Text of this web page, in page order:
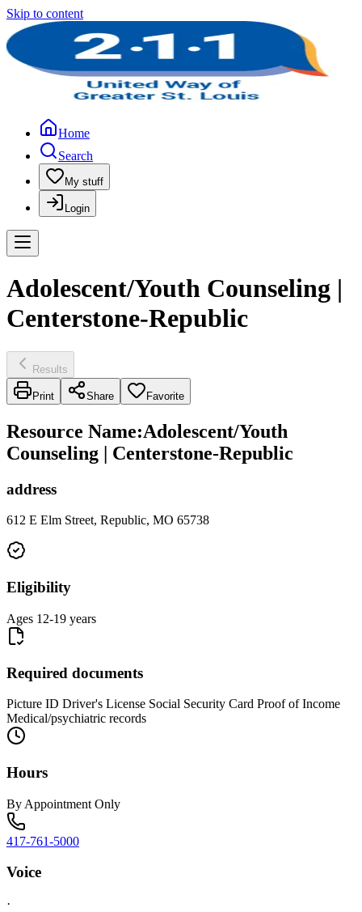
Skip to content
Home
Search
My stuff
Login
Adolescent/Youth Counseling |
Centerstone-Republic
Results
Print Share Favorite
Resource Name:Adolescent/Youth
Counseling | Centerstone-Republic
address
612 E Elm Street, Republic, MO 65738
Eligibility
Ages 12-19 years
Required documents
Picture ID Driver's License Social Security Card Proof of Income
Medical/psychiatric records
Hours
By Appointment Only
417-761-5000
Voice
·